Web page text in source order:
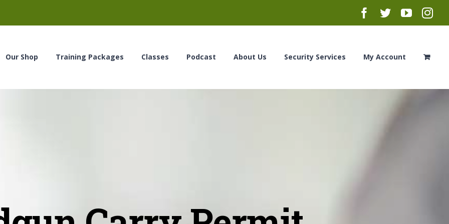
Facebook
Twitter
Our Shop Training Packages Classes Podcast About Us Security Services My Account